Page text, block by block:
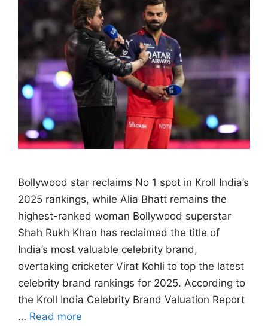
Bollywood star reclaims No 1 spot in Kroll India’s
2025 rankings, while Alia Bhatt remains the
highest-ranked woman Bollywood superstar
Shah Rukh Khan has reclaimed the title of
India’s most valuable celebrity brand,
overtaking cricketer Virat Kohli to top the latest
celebrity brand rankings for 2025. According to
the Kroll India Celebrity Brand Valuation Report
… Read more